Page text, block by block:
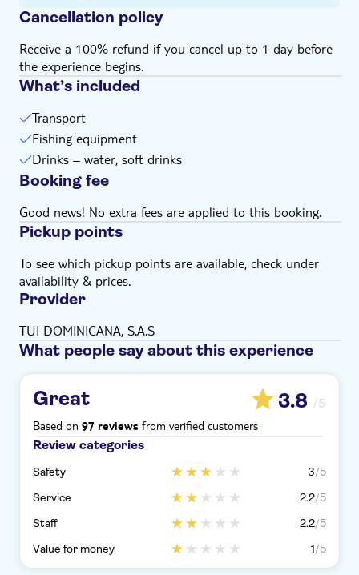
Cancellation policy
Receive a 100% refund if you cancel up to 1 day before
the experience begins.
What’s included
Transport
Fishing equipment
Drinks – water, soft drinks
Booking fee
Good news! No extra fees are applied to this booking.
Pickup points
To see which pickup points are available, check under
availability & prices.
Provider
TUI DOMINICANA, S.A.S
What people say about this experience
Great 3.8 /5
Based on 97 reviews from verified customers
Review categories
Safety 3/5
Service
2.2/5
Staff
2.2/5
Value for money
1/5